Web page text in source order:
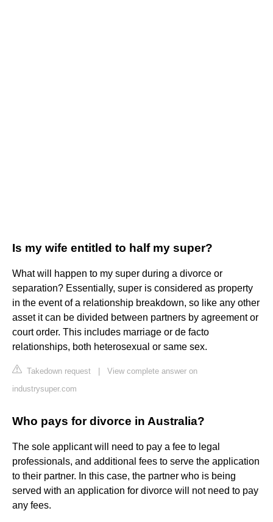
Is my wife entitled to half my super?
What will happen to my super during a divorce or
separation? Essentially, super is considered as property
in the event of a relationship breakdown, so like any other
asset it can be divided between partners by agreement or
court order. This includes marriage or de facto
relationships, both heterosexual or same sex.
Takedown request
View complete answer on
industrysuper.com
Who pays for divorce in Australia?
The sole applicant will need to pay a fee to legal
professionals, and additional fees to serve the application
to their partner. In this case, the partner who is being
served with an application for divorce will not need to pay
any fees.